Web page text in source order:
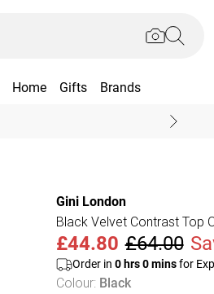
Home Gifts Brands
Gini London
Black Velvet Contrast Top
£44.80 £64.00
Order in 0hrs0minsfor
Colour: Black